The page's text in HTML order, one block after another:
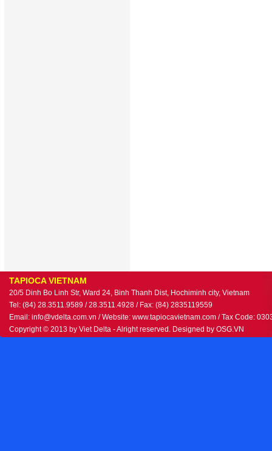
TAPIOCA VIETNAM
20/5 Dinh Bo Linh Str, Ward 24, Binh Thanh Dist, Hochiminh city, Vietnam
Tel: (84) 28.3511.9589 / 28.3511.4928 / Fax: (84) 2835119559
Email: info@vdelta.com.vn / Website: www.tapiocavietnam.com / Tax Code:
Copyright © 2013 by Viet Delta - Alright reserved. Designed by OSG.VN